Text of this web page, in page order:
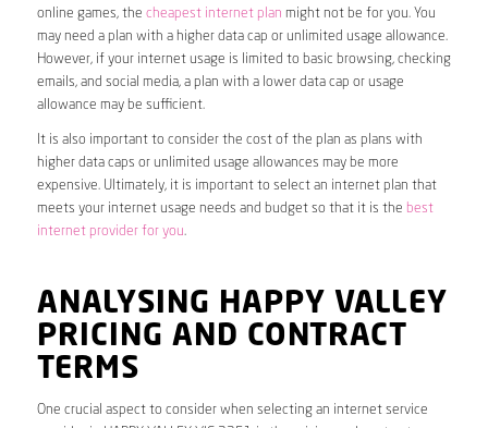
online games, the cheapest internet plan might not be for you. You
may need a plan with a higher data cap or unlimited usage allowance.
However, if your internet usage is limited to basic browsing, checking
emails, and social media, a plan with a lower data cap or usage
allowance may be sufficient.
It is also important to consider the cost of the plan as plans with
higher data caps or unlimited usage allowances may be more
expensive. Ultimately, it is important to select an internet plan that
meets your internet usage needs and budget so that it is the best
internet provider for you.
ANALYSING HAPPY VALLEY
PRICING AND CONTRACT
TERMS
One crucial aspect to consider when selecting an internet service